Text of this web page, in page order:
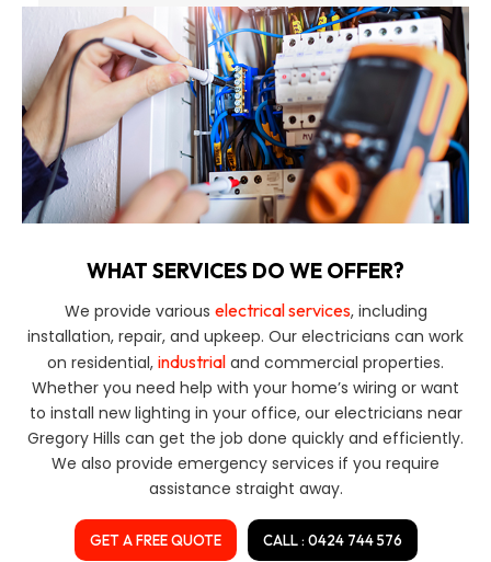
WHAT SERVICES DO WE OFFER?
We provide various electrical services, including
installation, repair, and upkeep. Our electricians can work
on residential, industrial and commercial properties.
Whether you need help with your home’s wiring or want
to install new lighting in your office, our electricians near
Gregory Hills can get the job done quickly and efficiently.
We also provide emergency services if you require
assistance straight away.
GET A FREE QUOTE CALL : 0424 744 576